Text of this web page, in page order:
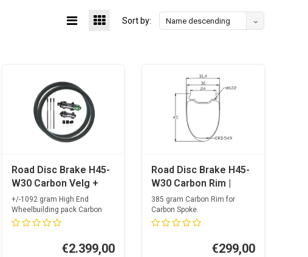
Sort by: Name descending
Road Disc Brake H45-
W30 Carbon Velg +
OGS Ultra Light
Carbon Spoke Hubset
+ Alpina Carbolite +
+/-1092 gram High End
Wheelbuilding pack Carbon
Spokes
€2.399,00
Road Disc Brake H45-
W30 Carbon Rim |
Carbon Spoke
385 gram Carbon Rim for
Carbon Spoke.
Optimized drilling f...
€299,00